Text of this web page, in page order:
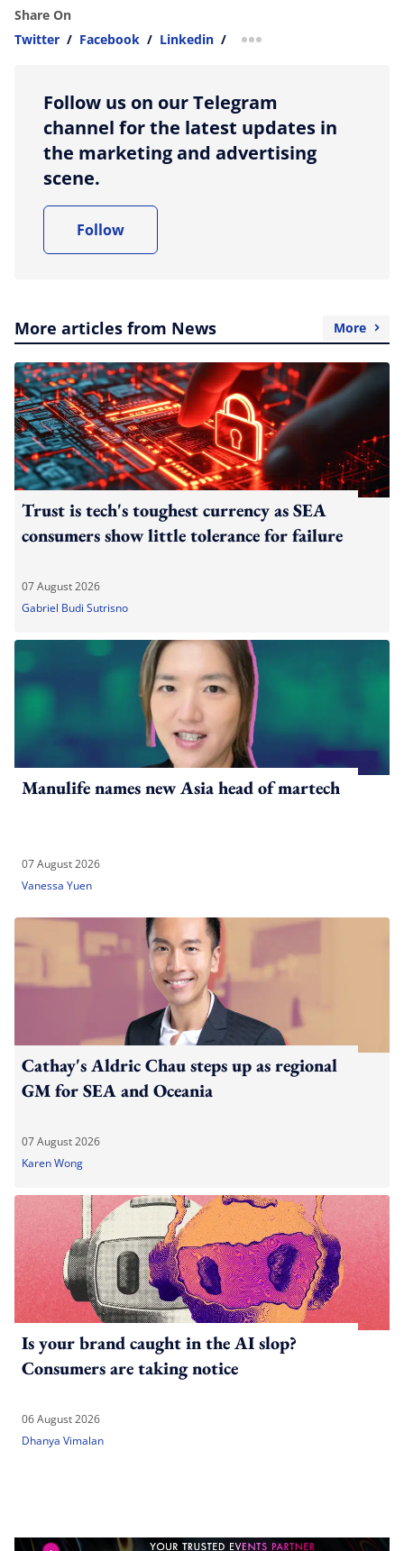
Share On
Twitter / Facebook / Linkedin / more sharing option
Follow us on our Telegram
channel for the latest updates in
the marketing and advertising
scene.
Follow
More articles from News More
Trust is tech's toughest currency as SEA
consumers show little tolerance for failure
07 August 2026
Gabriel Budi Sutrisno
Manulife names new Asia head of martech
07 August 2026
Vanessa Yuen
Cathay's Aldric Chau steps up as regional
GM for SEA and Oceania
07 August 2026
Karen Wong
Is your brand caught in the AI slop?
Consumers are taking notice
06 August 2026
Dhanya Vimalan